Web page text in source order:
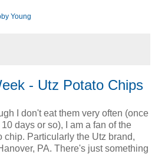
Young
- Utz Potato Chips
I don't eat them very often (once
days or so), I am a fan of the
chip. Particularly the Utz brand,
PA. There's just something